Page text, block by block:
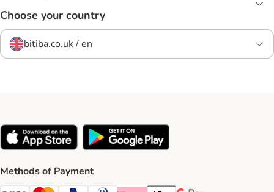
Choose your country
bitiba.co.uk / en
Methods of Payment